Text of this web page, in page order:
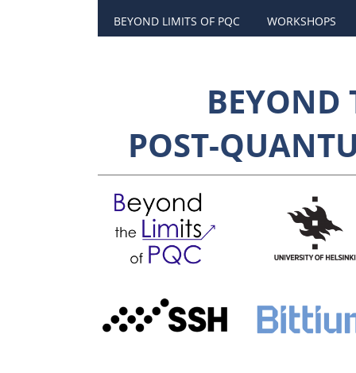
BEYOND LIMITS OF PQC WORKSHOPS
BEYOND
POST-